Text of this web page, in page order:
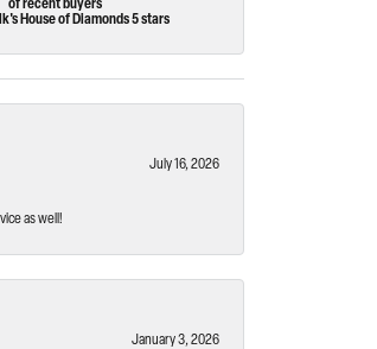
of recent buyers
House of Diamonds 5 stars
July 16, 2026
as well!
January 3, 2026